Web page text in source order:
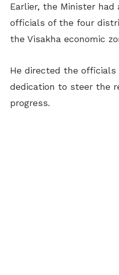
Earlier, the Minister had
officials of the four
the Visakha economic
He directed the
dedication to steer the
progress.